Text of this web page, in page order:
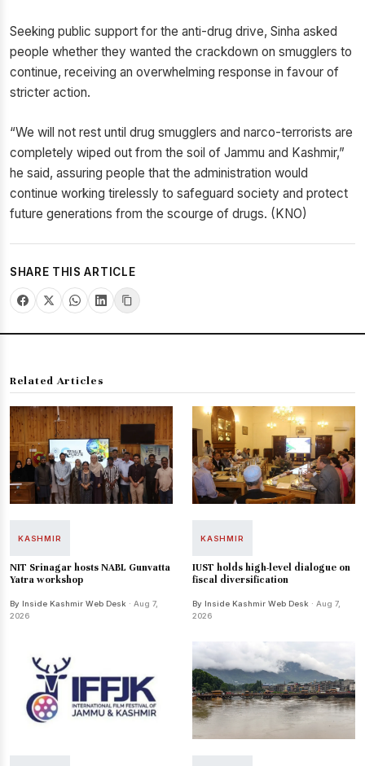
Seeking public support for the anti-drug drive, Sinha asked
people whether they wanted the crackdown on smugglers to
continue, receiving an overwhelming response in favour of
stricter action.
“We will not rest until drug smugglers and narco-terrorists are
completely wiped out from the soil of Jammu and Kashmir,”
he said, assuring people that the administration would
continue working tirelessly to safeguard society and protect
future generations from the scourge of drugs. (KNO)
SHARE THIS ARTICLE
Related Articles
KASHMIR
NIT Srinagar hosts NABL Gunvatta
Yatra workshop
By Inside Kashmir Web Desk · Aug 7,
2026
KASHMIR
IUST holds high-level dialogue on
fiscal diversification
By Inside Kashmir Web Desk · Aug 7,
2026